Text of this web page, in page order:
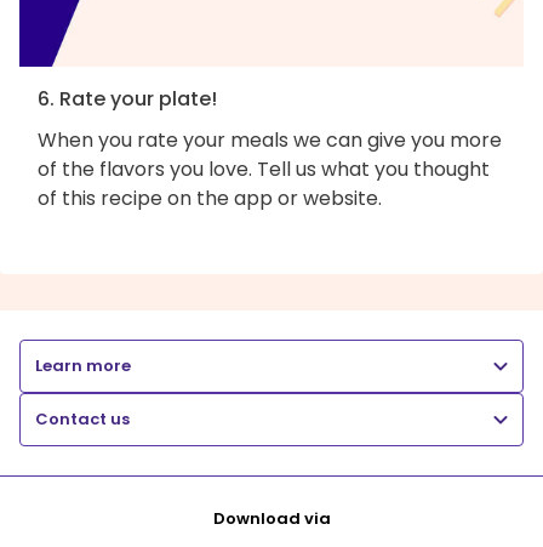
6. Rate your plate!
When you rate your meals we can give you more
of the flavors you love. Tell us what you thought
of this recipe on the app or website.
Learn more
Contact us
Download via